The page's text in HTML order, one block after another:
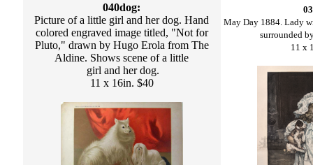
040dog:
Picture of a little girl and her dog. Hand
colored engraved image titled, "Not for
Pluto," drawn by Hugo Erola from The
Aldine. Shows scene of a little
girl and her dog.
11 x 16in. $40
May Day 1884. Lady
surrounded
11 x